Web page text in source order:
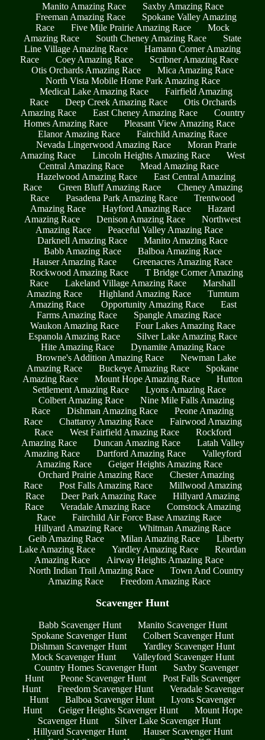
Manito Amazing Race
Saxby Amazing Race
Freeman Amazing Race
Spokane Valley Amazing
Race
Five Mile Prairie Amazing Race
Mock
Amazing Race
South Cheney Amazing Race
State
Line Village Amazing Race
Hamann Corner Amazing
Race
Coey Amazing Race
Scribner Amazing Race
Otis Orchards Amazing Race
Mica Amazing Race
North Vista Mobile Home Park Amazing Race
Medical Lake Amazing Race
Fairfield Amazing
Race
Deep Creek Amazing Race
Otis Orchards
Amazing Race
East Cheney Amazing Race
Country
Homes Amazing Race
Pleasant View Amazing Race
Elanor Amazing Race
Fairchild Amazing Race
Nevada Lingerwood Amazing Race
Moran Prarie
Amazing Race
Lincoln Heights Amazing Race
West
Central Amazing Race
Mead Amazing Race
Hazelwood Amazing Race
East Central Amazing
Race
Green Bluff Amazing Race
Cheney Amazing
Race
Pasadena Park Amazing Race
Trentwood
Amazing Race
Hayford Amazing Race
Hazard
Amazing Race
Denison Amazing Race
Northwest
Amazing Race
Peaceful Valley Amazing Race
Darknell Amazing Race
Manito Amazing Race
Babb Amazing Race
Balboa Amazing Race
Hauser Amazing Race
Greenacres Amazing Race
Rockwood Amazing Race
T Bridge Corner Amazing
Race
Lakeland Village Amazing Race
Marshall
Amazing Race
Highland Amazing Race
Tumtum
Amazing Race
Opportunity Amazing Race
East
Farms Amazing Race
Spangle Amazing Race
Waukon Amazing Race
Four Lakes Amazing Race
Espanola Amazing Race
Silver Lake Amazing Race
Hite Amazing Race
Dynamite Amazing Race
Browne's Addition Amazing Race
Newman Lake
Amazing Race
Buckeye Amazing Race
Spokane
Amazing Race
Mount Hope Amazing Race
Hutton
Settlement Amazing Race
Lyons Amazing Race
Colbert Amazing Race
Nine Mile Falls Amazing
Race
Dishman Amazing Race
Peone Amazing
Race
Chattaroy Amazing Race
Fairwood Amazing
Race
West Fairfield Amazing Race
Rockford
Amazing Race
Duncan Amazing Race
Latah Valley
Amazing Race
Dartford Amazing Race
Valleyford
Amazing Race
Geiger Heights Amazing Race
Orchard Prairie Amazing Race
Chester Amazing
Race
Post Falls Amazing Race
Millwood Amazing
Race
Deer Park Amazing Race
Hillyard Amazing
Race
Veradale Amazing Race
Comstock Amazing
Race
Fairchild Air Force Base Amazing Race
Hillyard Amazing Race
Whitman Amazing Race
Geib Amazing Race
Milan Amazing Race
Liberty
Lake Amazing Race
Yardley Amazing Race
Reardan
Amazing Race
Airway Heights Amazing Race
North Indian Trail Amazing Race
Town And Country
Amazing Race
Freedom Amazing Race
Scavenger Hunt
Babb Scavenger Hunt
Manito Scavenger Hunt
Spokane Scavenger Hunt
Colbert Scavenger Hunt
Dishman Scavenger Hunt
Yardley Scavenger Hunt
Mock Scavenger Hunt
Valleyford Scavenger Hunt
Country Homes Scavenger Hunt
Saxby Scavenger
Hunt
Peone Scavenger Hunt
Post Falls Scavenger
Hunt
Freedom Scavenger Hunt
Veradale Scavenger
Hunt
Balboa Scavenger Hunt
Lyons Scavenger
Hunt
Geiger Heights Scavenger Hunt
Mount Hope
Scavenger Hunt
Silver Lake Scavenger Hunt
Hillyard Scavenger Hunt
Hauser Scavenger Hunt